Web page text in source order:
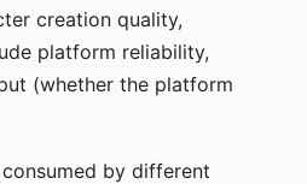
creation quality,
platform reliability,
(whether the platform
by different